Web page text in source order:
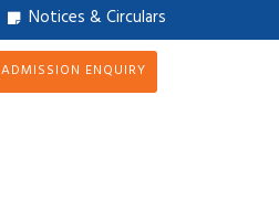
Notices & Circulars
ADMISSION ENQUIRY